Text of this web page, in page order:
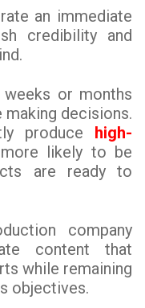
an immediate
credibility and
weeks or months
decisions.
produce high-
likely to be
are ready to
company
content that
while remaining
objectives.